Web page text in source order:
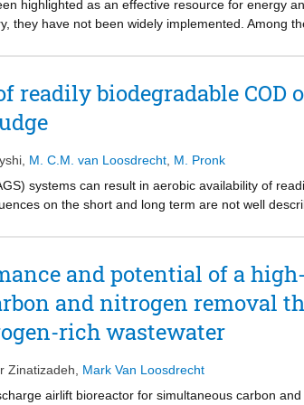
highlighted as an effective resource for energy
they have not been widely implemented. Among
of BESs, including microbial fuel cells (MFCs)
biodegradable COD
M. C.M. van Loosdrecht M. Pronk
systems can result in aerobic availability of
on the short and long term are not well
was increased stepwise while monitoring
unaffected, but the aerobic acetate dosage
for >20% aerobic acetate load dosed at 8
the granular surfaces and developed over time
resulted in significant biomass washout due to
acetate uptake is maintained, thereby ensuring
organisms in the granular sludge through
and potential of a
and nitrogen removal
rich wastewater
Zinatizadeh
Mark Van Loosdrecht
airlift bioreactor for simultaneous carbon